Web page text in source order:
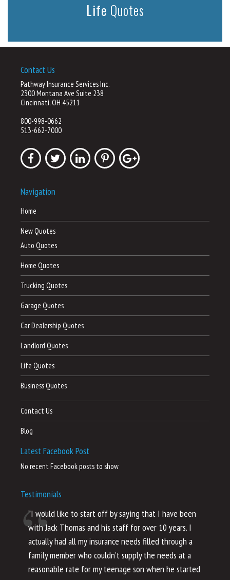
Life Quotes
Contact Us
Pathway Insurance Services Inc.
2300 Montana Ave Suite 238
Cincinnati, OH 45211
800-998-0662
513-662-7000
Navigation
Home
New Quotes
Auto Quotes
Home Quotes
Trucking Quotes
Garage Quotes
Car Dealership Quotes
Landlord Quotes
Life Quotes
Business Quotes
Contact Us
Blog
Latest Facebook Post
No recent Facebook posts to show
Testimonials
“I would like to start off by saying that I have been
with Jack Thomas and his staff for over 10 years. I
actually had all my insurance needs filled through a
family member who couldn’t supply the needs at a
reasonable rate for my teenage son when he started